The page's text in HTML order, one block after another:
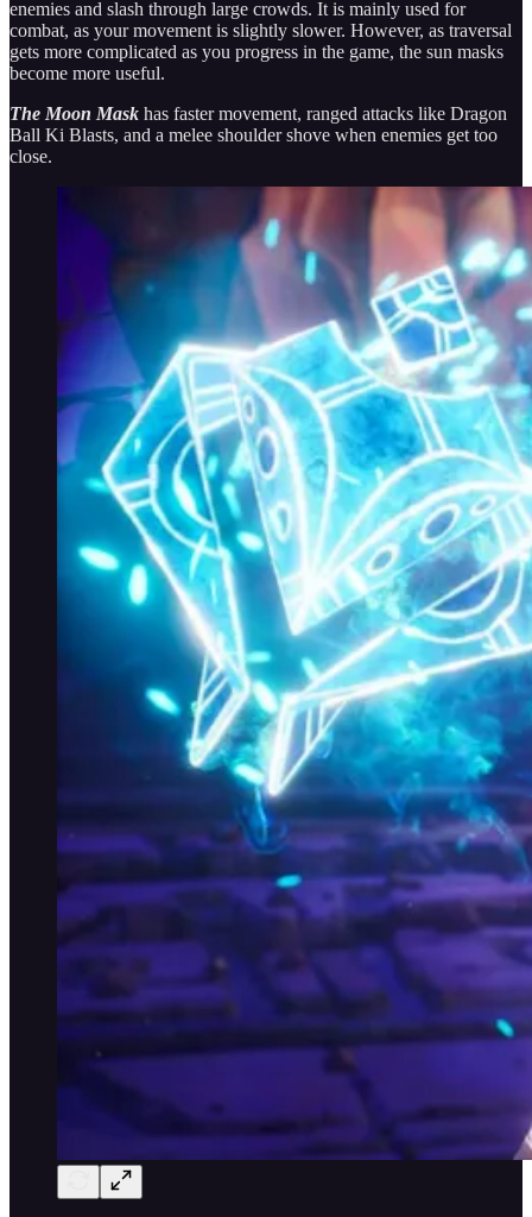
enemies and slash through large crowds. It is mainly used for
combat, as your movement is slightly slower. However, as traversal
gets more complicated as you progress in the game, the sun masks
become more useful.
The Moon Mask has faster movement, ranged attacks like Dragon
Ball Ki Blasts, and a melee shoulder shove when enemies get too
close.